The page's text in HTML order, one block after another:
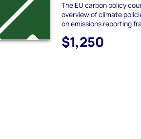
The EU carbon policy
overview of climate
on emissions reporting
$1,250